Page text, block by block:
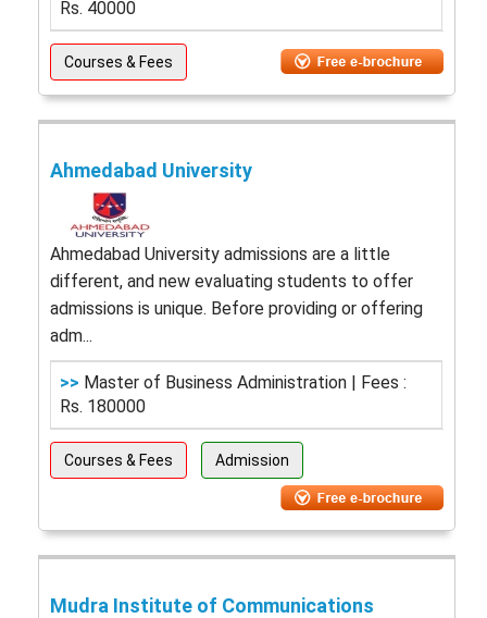
Rs. 40000
Courses & Fees
Ahmedabad University
Ahmedabad University admissions are a little
different, and new evaluating students to offer
admissions is unique. Before providing or offering
adm...
>> Master of Business Administration | Fees :
Rs. 180000
Courses & Fees Admission
Mudra Institute of Communications